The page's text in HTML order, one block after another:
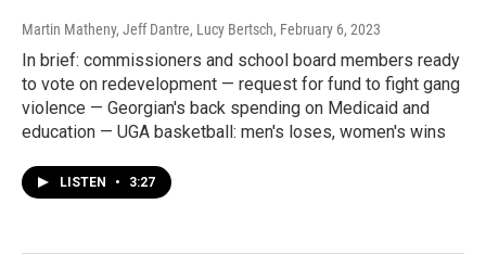
Martin Matheny, Jeff Dantre, Lucy Bertsch, February 6, 2023
In brief: commissioners and school board members ready
to vote on redevelopment — request for fund to fight gang
violence — Georgian's back spending on Medicaid and
education — UGA basketball: men's loses, women's wins
LISTEN • 3:27